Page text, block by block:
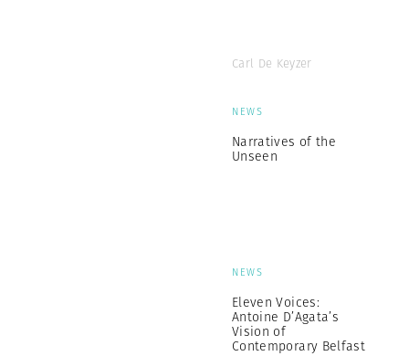
Carl De Keyzer
NEWS
Narratives of the
Unseen
NEWS
Eleven Voices:
Antoine D’Agata’s
Vision of
Contemporary Belfast